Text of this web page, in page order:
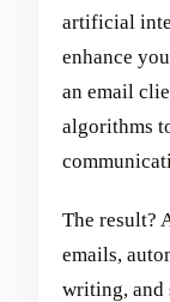
artificial
enhance
an email
algorithms
The result?
emails,
writing, and